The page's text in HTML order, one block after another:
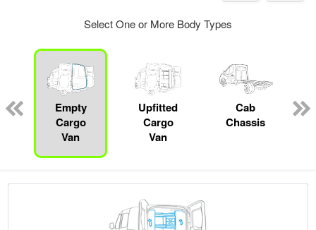
Select One or More Body Types
Empty
Cargo
Van
Upfitted
Cargo
Van
Cab
Chassis